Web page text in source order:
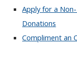
Apply for a
Donations
Compliment an